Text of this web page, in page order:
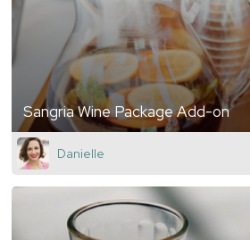
Sangria Wine Package Add-on
Danielle